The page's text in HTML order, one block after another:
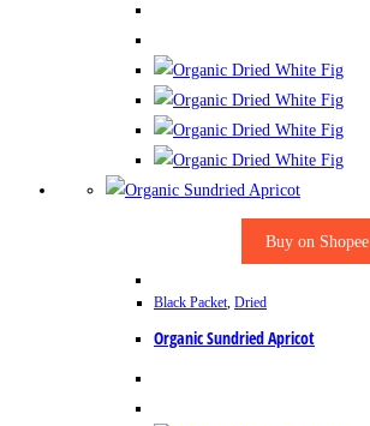
Buy on Shopee
Black Packet, Dried
Organic Sundried Apricot